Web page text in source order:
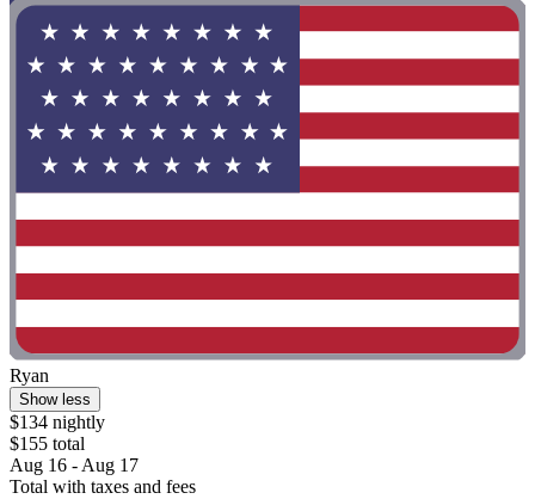
Ryan
Show less
$134 nightly
$155 total
Aug 16 - Aug 17
Total with taxes and fees